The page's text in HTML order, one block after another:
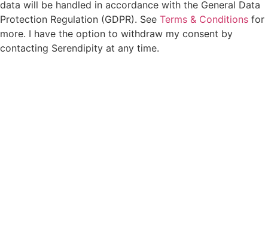
data will be handled in accordance with the General Data
Protection Regulation (GDPR). See Terms & Conditions for
more. I have the option to withdraw my consent by
contacting Serendipity at any time.